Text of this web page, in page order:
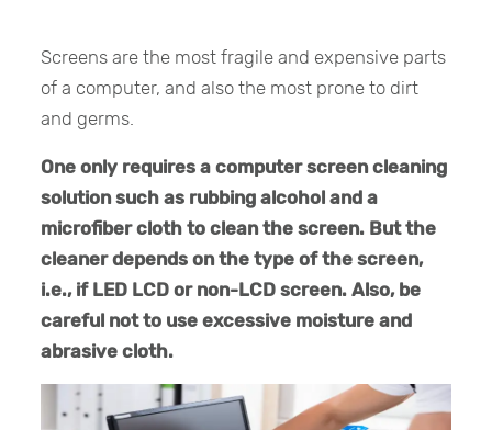
Screens are the most fragile and expensive parts
of a computer, and also the most prone to dirt
and germs.
One only requires a computer screen cleaning
solution such as rubbing alcohol and a
microfiber cloth to clean the screen. But the
cleaner depends on the type of the screen,
i.e., if LED LCD or non-LCD screen. Also, be
careful not to use excessive moisture and
abrasive cloth.